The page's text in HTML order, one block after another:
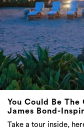
You Could Be The
James Bond-
Take a tour inside,